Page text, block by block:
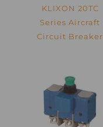
KLIXON 20TC
Series Aircraft
Circuit Breaker